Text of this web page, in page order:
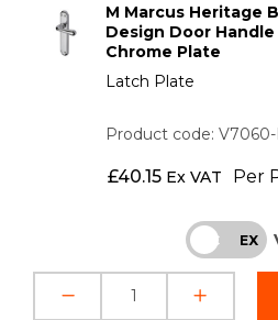
M Marcus Heritage
Design Door
Chrome Plate
Latch Plate
Product code:
£40.15 Ex VAT Per
INC EX